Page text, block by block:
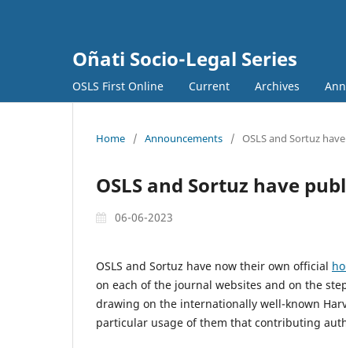
Oñati Socio-Legal Series
OSLS First Online Current Archives
Home / Announcements / OSLS and Sortuz
OSLS and Sortuz have
06-06-2023
OSLS and Sortuz have now their own official
on each of the journal websites and on the
drawing on the internationally well-known
particular usage of them that contributing